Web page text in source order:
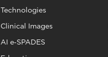
Technologies
Clinical Images
AI e‑SPADES